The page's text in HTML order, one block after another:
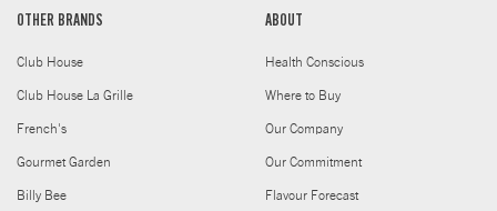
OTHER BRANDS
Club House
Club House La Grille
French's
Gourmet Garden
Billy Bee
ABOUT
Health Conscious
Where to Buy
Our Company
Our Commitment
Flavour Forecast